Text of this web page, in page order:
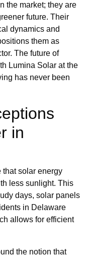
the market; they are
future. Their
dynamics and
them as
The future of
Lumina Solar at the
has never been
in
solar energy
less sunlight. This
days, solar panels
in Delaware
allows for efficient
the notion that